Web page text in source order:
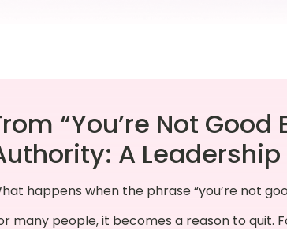
“You’re Not
A
happens when the phrase “you’re not
many people, it becomes a reason to quit.